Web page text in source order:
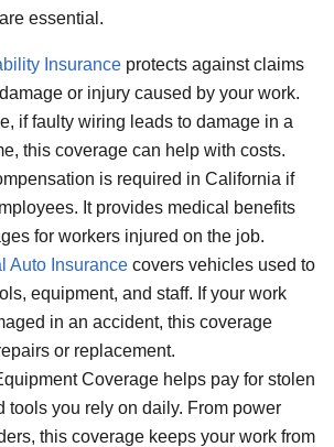
essential.
Insurance protects against claims
or injury caused by your work.
if faulty wiring leads to damage in a
this coverage can help with costs.
is required in California if
It provides medical benefits
for workers injured on the job.
Auto Insurance covers vehicles used to
equipment, and staff. If your work
in an accident, this coverage
or replacement.
Coverage helps pay for stolen
tools you rely on daily. From power
this coverage keeps your work from